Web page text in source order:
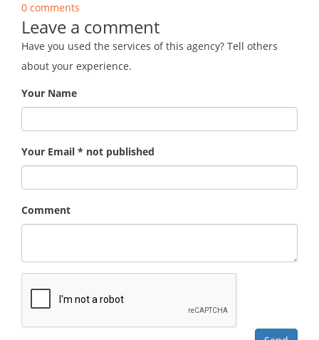
0 comments
Leave a comment
Have you used the services of this agency? Tell others
about your experience.
Your Name
Your Email * not published
Comment